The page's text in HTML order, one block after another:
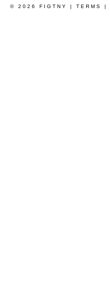
© 2026 FIGTNY | TERMS |